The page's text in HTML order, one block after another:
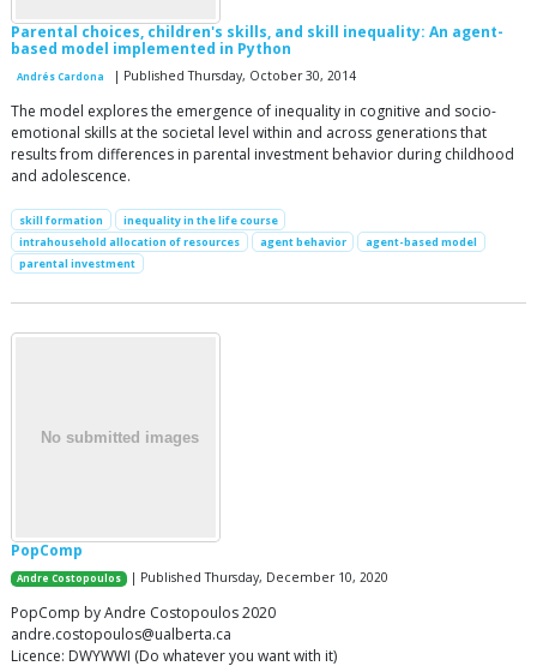
Parental choices, children's skills, and skill inequality: An agent-
based model implemented in Python
Andrés Cardona | Published Thursday, October 30, 2014
The model explores the emergence of inequality in cognitive and socio-
emotional skills at the societal level within and across generations that
results from differences in parental investment behavior during childhood
and adolescence.
skill formation
inequality in the life course
intrahousehold allocation of resources
agent behavior
agent-based model
parental investment
PopComp
Andre Costopoulos | Published Thursday, December 10, 2020
PopComp by Andre Costopoulos 2020
andre.costopoulos@ualberta.ca
Licence: DWYWWI (Do whatever you want with it)